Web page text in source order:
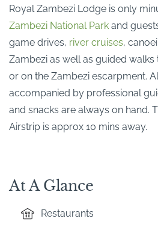
Royal Zambezi Lodge is only
Zambezi National Park and
game drives, river cruises,
Zambezi as well as guided walks
or on the Zambezi escarpment.
accompanied by professional
and snacks are always on hand.
Airstrip is approx 10 mins away.
At A Glance
Restaurants